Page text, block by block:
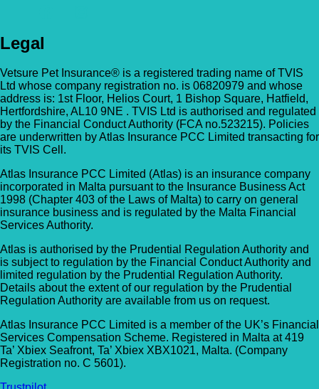
Legal
Vetsure Pet Insurance® is a registered trading name of TVIS
Ltd whose company registration no. is 06820979 and whose
address is: 1st Floor, Helios Court, 1 Bishop Square, Hatfield,
Hertfordshire, AL10 9NE . TVIS Ltd is authorised and regulated
by the Financial Conduct Authority (FCA no.523215). Policies
are underwritten by Atlas Insurance PCC Limited transacting for
its TVIS Cell.
Atlas Insurance PCC Limited (Atlas) is an insurance company
incorporated in Malta pursuant to the Insurance Business Act
1998 (Chapter 403 of the Laws of Malta) to carry on general
insurance business and is regulated by the Malta Financial
Services Authority.
Atlas is authorised by the Prudential Regulation Authority and
is subject to regulation by the Financial Conduct Authority and
limited regulation by the Prudential Regulation Authority.
Details about the extent of our regulation by the Prudential
Regulation Authority are available from us on request.
Atlas Insurance PCC Limited is a member of the UK’s Financial
Services Compensation Scheme. Registered in Malta at 419
Ta’ Xbiex Seafront, Ta’ Xbiex XBX1021, Malta. (Company
Registration no. C 5601).